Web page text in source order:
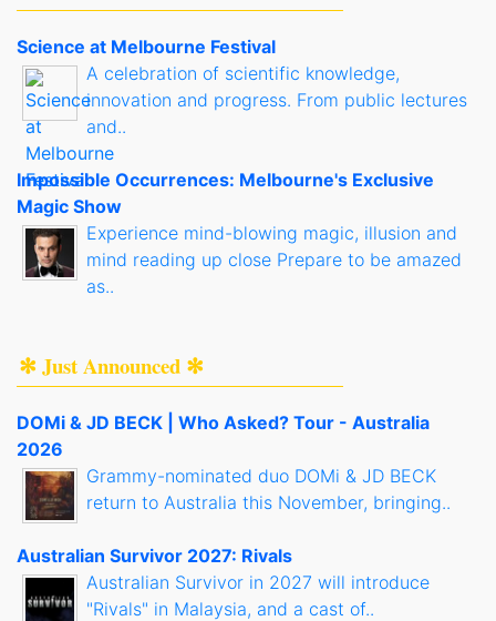
Science at Melbourne Festival
A celebration of scientific knowledge,
innovation and progress. From public lectures
and..
Impossible Occurrences: Melbourne's Exclusive
Magic Show
Experience mind-blowing magic, illusion and
mind reading up close Prepare to be amazed
as..
✻ Just Announced ✻
DOMi & JD BECK | Who Asked? Tour - Australia
2026
Grammy-nominated duo DOMi & JD BECK
return to Australia this November, bringing..
Australian Survivor 2027: Rivals
Australian Survivor in 2027 will introduce
"Rivals" in Malaysia, and a cast of..